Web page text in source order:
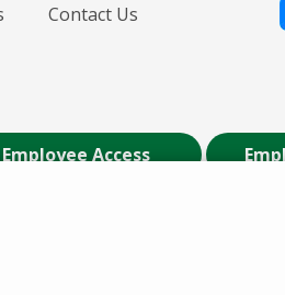
Contact Us
Employee Access